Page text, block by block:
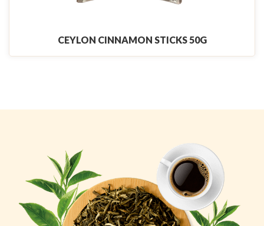
CEYLON CINNAMON STICKS 50G